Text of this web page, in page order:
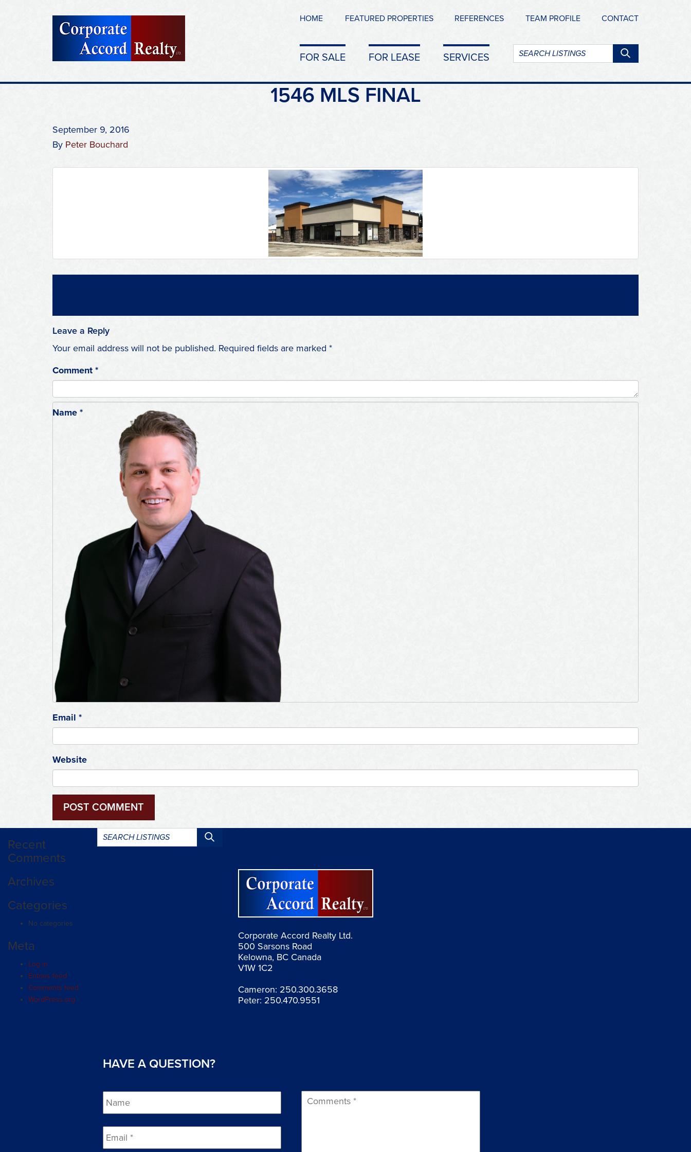
HOME FEATURED PROPERTIES REFERENCES TEAM PROFILE CONTACT
Search
listings:
FOR SALE FOR LEASE SERVICES
1546 MLS FINAL
September 9, 2016
By Peter Bouchard
Leave a Reply
Your email address will not be published. Required fields are marked *
Comment *
Name *
Email *
Website
Search
listings:
Recent
Comments
Archives
Categories
No categories
Meta
Log in
Entries feed
Comments feed
WordPress.org
Corporate Accord Realty Ltd.
500 Sarsons Road
Kelowna, BC Canada
V1W 1C2
Cameron: 250.300.3658
Peter: 250.470.9551
HAVE A QUESTION?